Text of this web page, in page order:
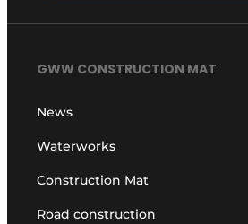
GWW CONSTRUCTION MAT
News
Waterworks
Construction Mat
Road construction